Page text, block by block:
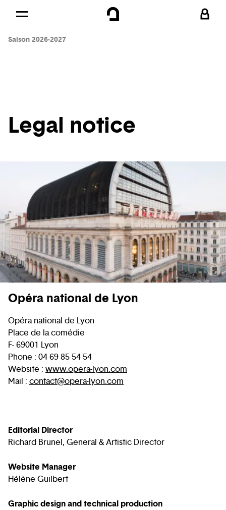
Skip to
Saison 2026-2027
Legal notice
C
Opéra national de Lyon
Opéra national de Lyon
Place de la comédie
F- 69001 Lyon
Phone : 04 69 85 54 54
Website : www.opera-lyon.com
Mail : contact@opera-lyon.com
Editorial Director
Richard Brunel, General & Artistic Director
Website Manager
Hélène Guilbert
Graphic design and technical production